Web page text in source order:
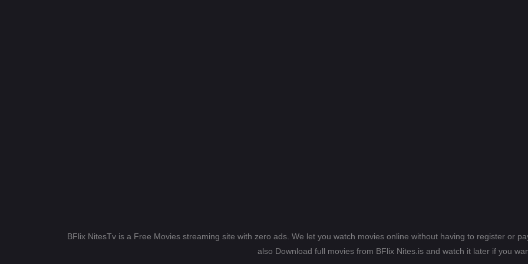
BFlix NitesTv is a Free Movies streaming site with zero ads. We let you watch movies online without having to register or
also Download full movies from BFlix Nites.is and watch it later if you